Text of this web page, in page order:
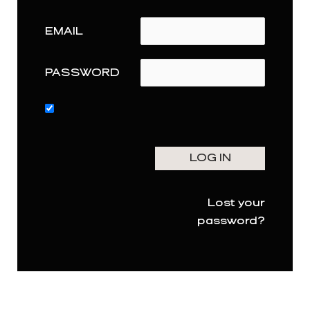
EMAIL
PASSWORD
Lost your
password?